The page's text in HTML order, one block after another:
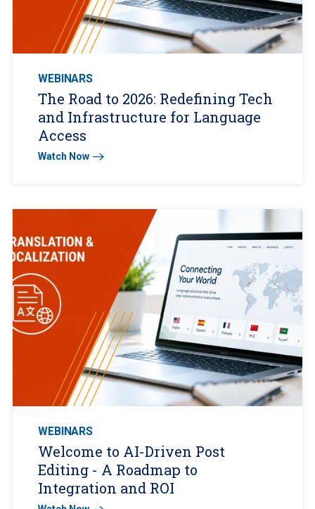
WEBINARS
The Road to 2026: Redefining Tech
and Infrastructure for Language
Access
Watch Now
WEBINARS
Welcome to AI-Driven Post
Editing - A Roadmap to
Integration and ROI